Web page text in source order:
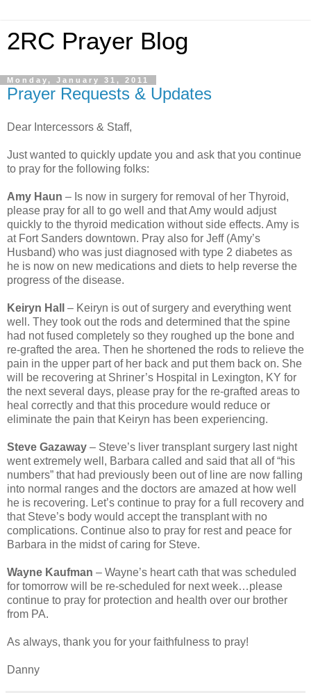
2RC Prayer Blog
Monday, January 31, 2011
Prayer Requests & Updates
Dear Intercessors & Staff,
Just wanted to quickly update you and ask that you continue
to pray for the following folks:
Amy Haun – Is now in surgery for removal of her Thyroid,
please pray for all to go well and that Amy would adjust
quickly to the thyroid medication without side effects. Amy is
at Fort Sanders downtown. Pray also for Jeff (Amy’s
Husband) who was just diagnosed with type 2 diabetes as
he is now on new medications and diets to help reverse the
progress of the disease.
Keiryn Hall
– Keiryn is out of surgery and everything went
well. They took out the rods and determined that the spine
had not fused completely so they roughed up the bone and
re-grafted the area. Then he shortened the rods to relieve the
pain in the upper part of her back and put them back on. She
will be recovering at Shriner’s Hospital in Lexington, KY for
the next several days, please pray for the re-grafted areas to
heal correctly and that this procedure would reduce or
eliminate the pain that Keiryn has been experiencing.
Steve Gazaway – Steve’s liver transplant surgery last night
went extremely well, Barbara called and said that all of “his
numbers” that had previously been out of line are now falling
into normal ranges and the doctors are amazed at how well
he is recovering. Let’s continue to pray for a full recovery and
that Steve’s body would accept the transplant with no
complications. Continue also to pray for rest and peace for
Barbara in the midst of caring for Steve.
Wayne Kaufman – Wayne’s heart cath that was scheduled
for tomorrow will be re-scheduled for next week…please
continue to pray for protection and health over our brother
from PA.
As always, thank you for your faithfulness to pray!
Danny